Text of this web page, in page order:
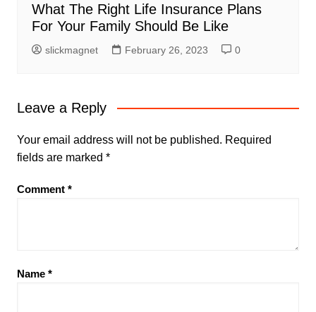
What The Right Life Insurance Plans
For Your Family Should Be Like
slickmagnet February 26, 2023 0
Leave a Reply
Your email address will not be published. Required
fields are marked *
Comment *
Name *